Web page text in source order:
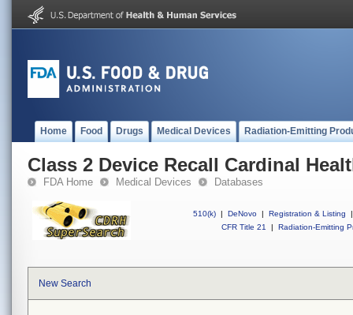
Home Food Drugs Medical Devices Radiation-Emitting
Class 2 Device Recall Cardinal
FDA Home Medical Devices Databases
510(k) | DeNovo | Registration & Listing
|
CFR Title 21
| Radiation-Emitting
New Search